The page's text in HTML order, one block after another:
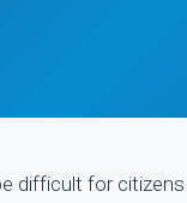
for citizens